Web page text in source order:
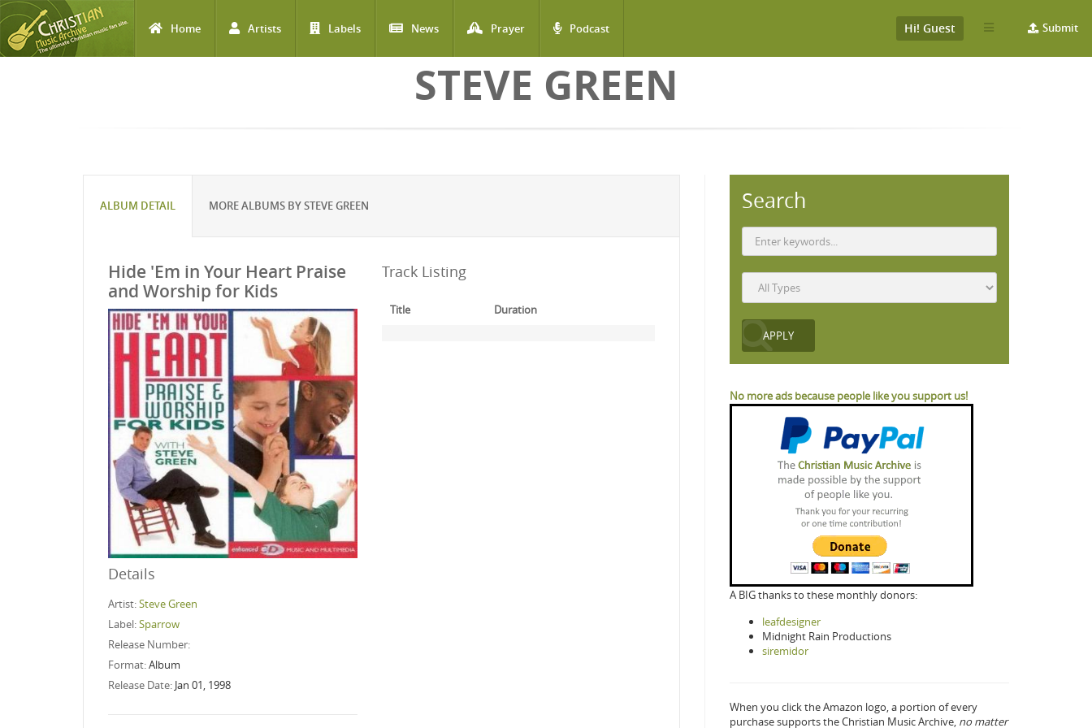
Home Artists Labels News Prayer Podcast Submit
Hi! Guest
STEVE GREEN
ALBUM DETAIL MORE ALBUMS BY STEVE GREEN
Hide 'Em in Your Heart Praise
and Worship for Kids
Details
Artist:Steve Green
Label:Sparrow
Release Number:
Format:Album
Release Date: Jan 01, 1998
Track Listing
Title Duration
Search
No more ads because people like you support us!
A BIG thanks to these monthly donors:
leafdesigner
Midnight Rain Productions
siremidor
When you click the Amazon logo, a portion of every
purchase supports the Christian Music Archive, no matter